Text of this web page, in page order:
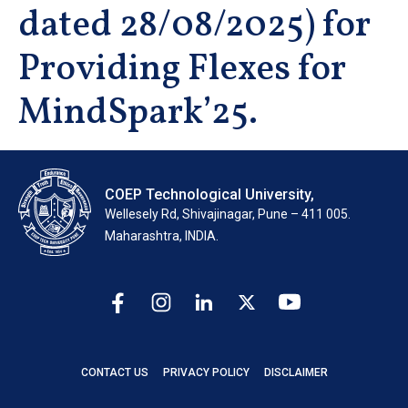
dated 28/08/2025) for
Providing Flexes for
MindSpark’25.
COEP Technological University,
Wellesely Rd, Shivajinagar, Pune – 411 005.
Maharashtra, INDIA.
CONTACT US PRIVACY POLICY DISCLAIMER